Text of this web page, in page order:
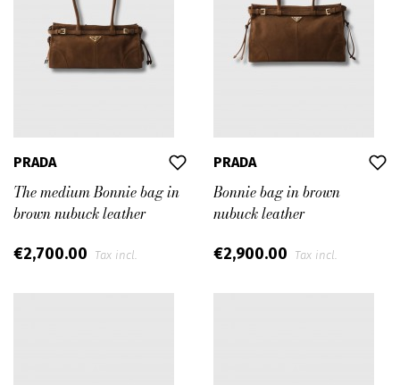
PRADA
The medium Bonnie bag in
brown nubuck leather
€2,700.00 Tax incl.
PRADA
Bonnie bag in brown
nubuck leather
€2,900.00 Tax incl.